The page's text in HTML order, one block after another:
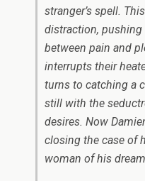
stranger’s spell.
distraction,
between pain and
interrupts their
turns to catching a
still with the
desires. Now
closing the case of
woman of his